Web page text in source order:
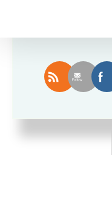
Sort by
Enjoy this